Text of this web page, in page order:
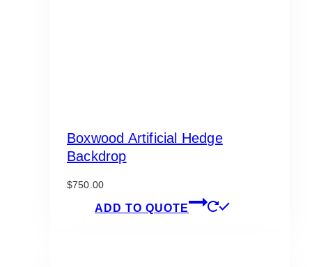
Boxwood Artificial Hedge
Backdrop
$750.00
ADD TO QUOTE